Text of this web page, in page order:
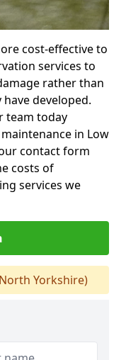
cost-effective to
services to
rather than
developed.
team today
in Low
contact form
costs of
services we
Yorkshire)